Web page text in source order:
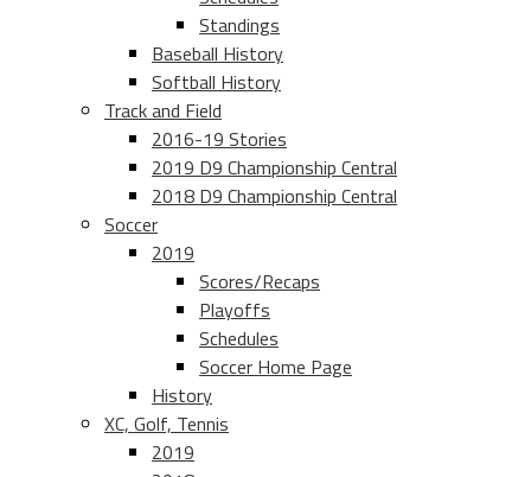
Standings
Baseball History
Softball History
Track and Field
2016-19 Stories
2019 D9 Championship Central
2018 D9 Championship Central
Soccer
2019
Scores/Recaps
Playoffs
Schedules
Soccer Home Page
History
XC, Golf, Tennis
2019